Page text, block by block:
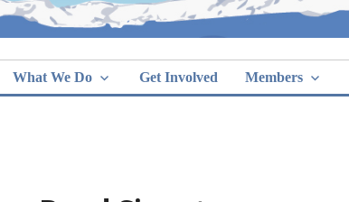
What We Do Get Involved Members